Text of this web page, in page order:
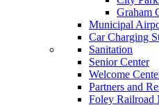
Graham
Municipal
Car Charging
Sanitation
Senior Center
Welcome
Partners and
Foley Railroad